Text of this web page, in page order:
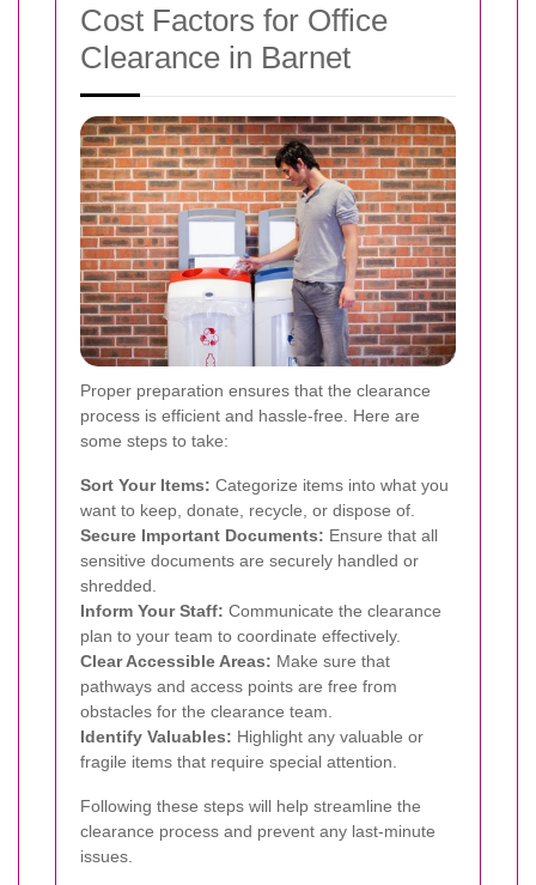
Cost Factors for Office
Clearance in Barnet
Proper preparation ensures that the clearance
process is efficient and hassle-free. Here are
some steps to take:
Sort Your Items: Categorize items into what you
want to keep, donate, recycle, or dispose of.
Secure Important Documents: Ensure that all
sensitive documents are securely handled or
shredded.
Inform Your Staff: Communicate the clearance
plan to your team to coordinate effectively.
Clear Accessible Areas: Make sure that
pathways and access points are free from
obstacles for the clearance team.
Identify Valuables: Highlight any valuable or
fragile items that require special attention.
Following these steps will help streamline the
clearance process and prevent any last-minute
issues.